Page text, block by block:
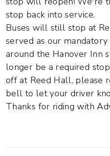
stop back into service.
Buses will still stop at
served as our
around the Hanover Inn
longer be a required
off at Reed Hall, please
bell to let your driver
Thanks for riding with